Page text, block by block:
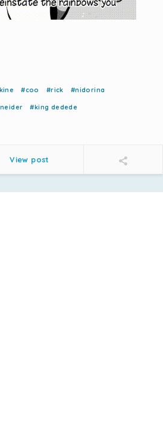
#coo #rick #nidorina
#king dedede
View post